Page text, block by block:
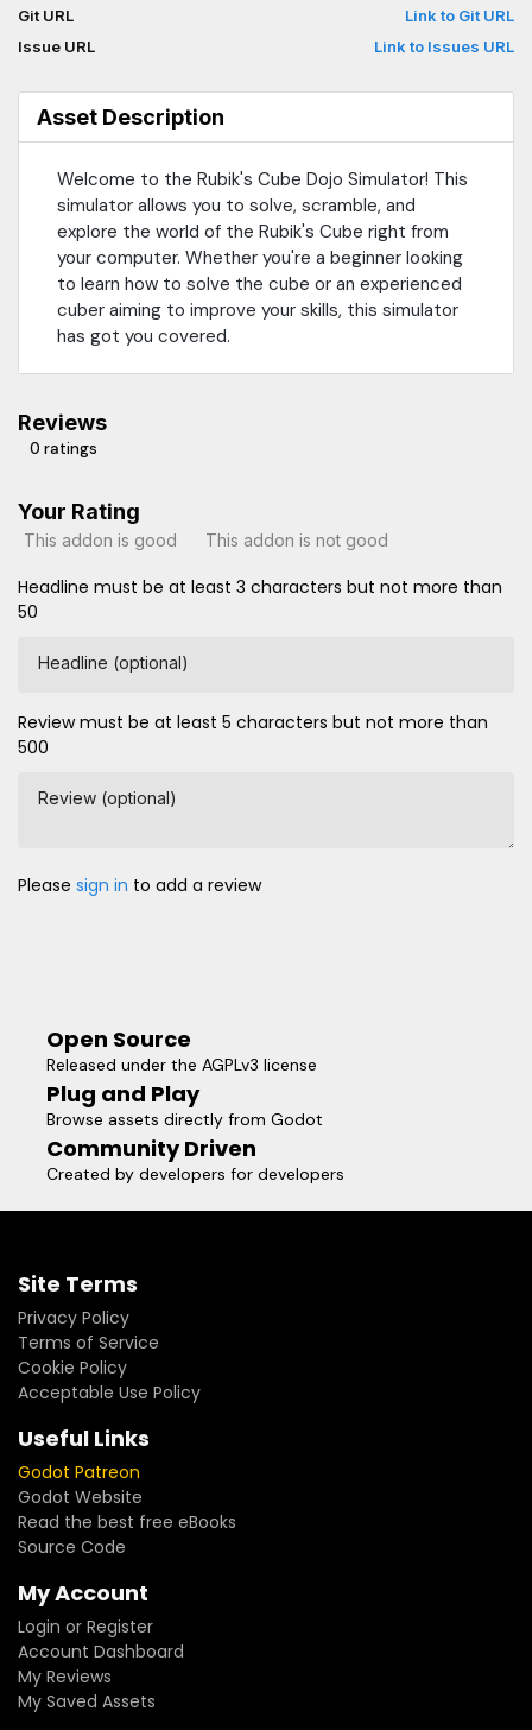
Git URL
Link to Git URL
Issue URL
Link to Issues URL
Asset Description
Welcome to the Rubik's Cube Dojo Simulator! This
simulator allows you to solve, scramble, and
explore the world of the Rubik's Cube right from
your computer. Whether you're a beginner looking
to learn how to solve the cube or an experienced
cuber aiming to improve your skills, this simulator
has got you covered.
Reviews
0 ratings
Your Rating
This addon is good This addon is not good
Headline must be at least 3 characters but not more than
50
Headline (optional)
Review must be at least 5 characters but not more than
500
Review (optional)
Please sign in to add a review
Open Source
Released under the AGPLv3 license
Plug and Play
Browse assets directly from Godot
Community Driven
Created by developers for developers
Site Terms
Privacy Policy
Terms of Service
Cookie Policy
Acceptable Use Policy
Useful Links
Godot Patreon
Godot Website
Read the best free eBooks
Source Code
My Account
Login or Register
Account Dashboard
My Reviews
My Saved Assets